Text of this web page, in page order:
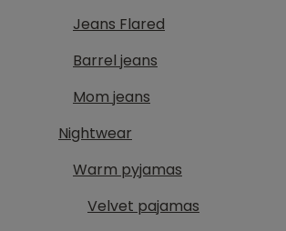
Jeans Flared
Barrel jeans
Mom jeans
Nightwear
Warm pyjamas
Velvet pajamas